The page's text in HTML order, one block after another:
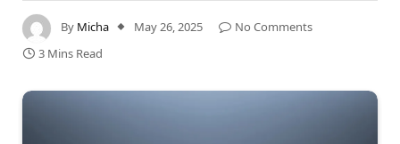
By Micha May 26, 2025
No Comments
3 Mins Read